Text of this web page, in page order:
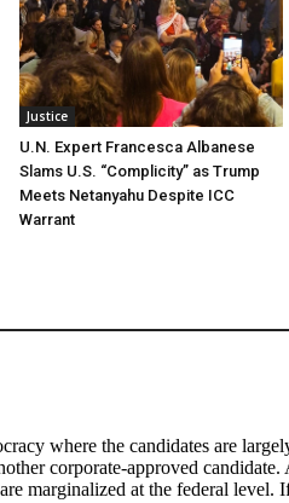
Justice
U.N. Expert Francesca Albanese
Slams U.S. “Complicity” as Trump
Meets Netanyahu Despite ICC
Warrant